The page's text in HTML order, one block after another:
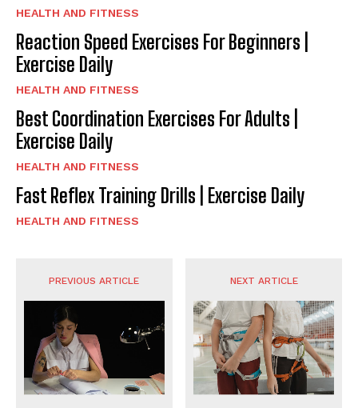
HEALTH AND FITNESS
Reaction Speed Exercises For Beginners |
Exercise Daily
HEALTH AND FITNESS
Best Coordination Exercises For Adults |
Exercise Daily
HEALTH AND FITNESS
Fast Reflex Training Drills | Exercise Daily
HEALTH AND FITNESS
PREVIOUS ARTICLE NEXT ARTICLE